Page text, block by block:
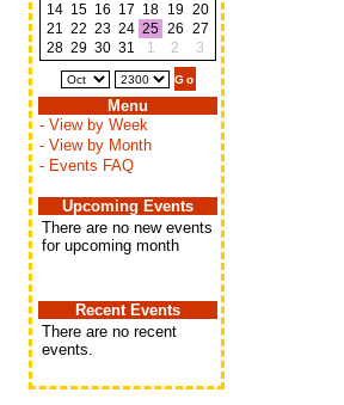
14 15 16 17 18 19 20
21 22 23 24 25 26 27
28 29 30 31 1 2 3
Menu
- View by Week
- View by Month
- Events FAQ
Upcoming Events
There are no new events
for upcoming month
Recent Events
There are no recent
events.